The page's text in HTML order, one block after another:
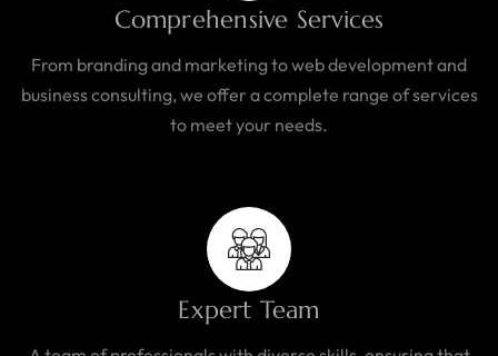
Comprehensive Services
From branding and marketing to web development and
business consulting, we offer a complete range of services
to meet your needs.
Expert Team